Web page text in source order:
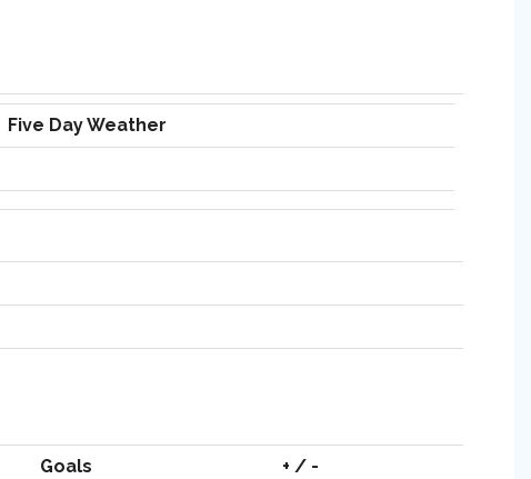
Five Day Weather
Goals + / -